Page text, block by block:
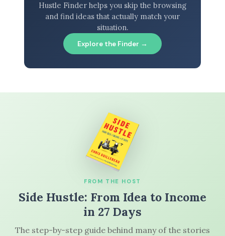
Hustle Finder helps you skip the browsing
and find ideas that actually match your
situation.
Explore the Finder →
FROM THE HOST
Side Hustle: From Idea to Income
in 27 Days
The step-by-step guide behind many of the stories